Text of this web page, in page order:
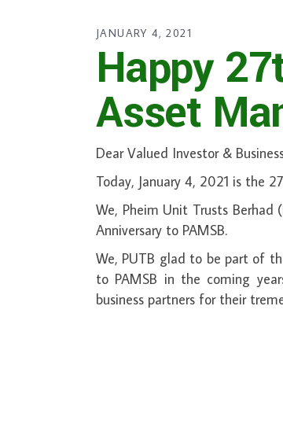
JANUARY 4, 2021
Happy
Asset
Dear Valued Investor &
Today, January 4, 2021 is the 27
We, Pheim Unit Trusts Berhad
Anniversary to PAMSB.
We, PUTB glad to be part of
to PAMSB in the coming
business partners for their